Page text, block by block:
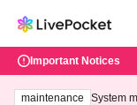
Important Notices
maintenance
System